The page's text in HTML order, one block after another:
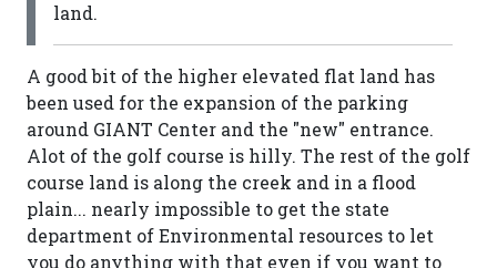
land.
A good bit of the higher elevated flat land has
been used for the expansion of the parking
around GIANT Center and the "new" entrance.
Alot of the golf course is hilly. The rest of the golf
course land is along the creek and in a flood
plain... nearly impossible to get the state
department of Environmental resources to let
you do anything with that even if you want to